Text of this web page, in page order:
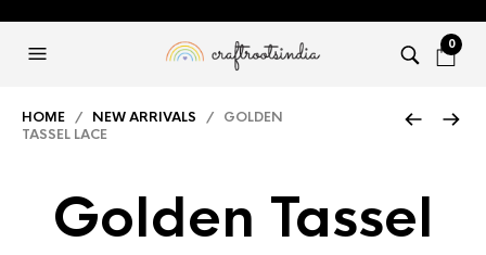
0
HOME / NEW ARRIVALS / GOLDEN
TASSEL LACE
Golden Tassel